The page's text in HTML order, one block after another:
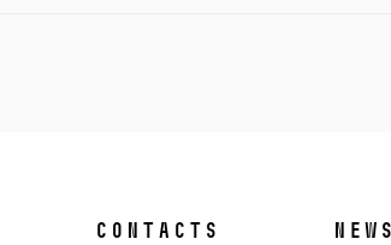
Contacts News